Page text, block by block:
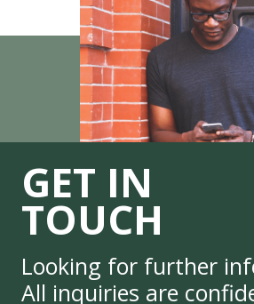
GET IN
TOUCH
Looking for further
All inquiries are